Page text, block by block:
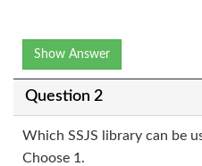
Show Answer
Question 2
Which SSJS library can be
Choose 1.